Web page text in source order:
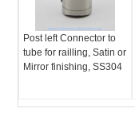
Post left Connector to
tube for railling, Satin or
Mirror finishing, SS304